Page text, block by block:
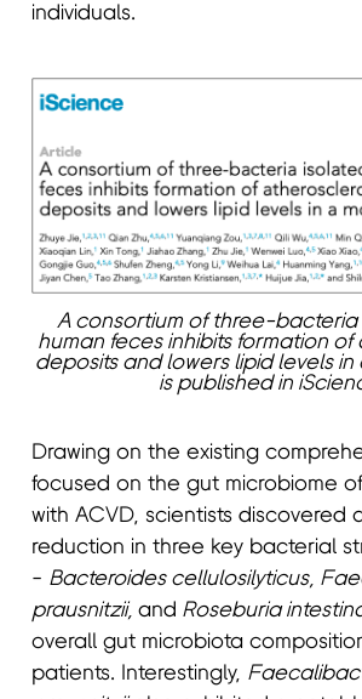
individuals.
A consortium of three-bacteria
human feces inhibits formation
deposits and lowers lipid levels in
is published in
Drawing on the existing
focused on the gut microbiome
with ACVD, scientists discovered
reduction in three key bacterial
- Bacteroides cellulosilyticus,
prausnitzii,and Roseburia
overall gut microbiota
patients. Interestingly,